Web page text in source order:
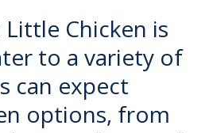
Chicken is
to a variety of
can expect
options, from